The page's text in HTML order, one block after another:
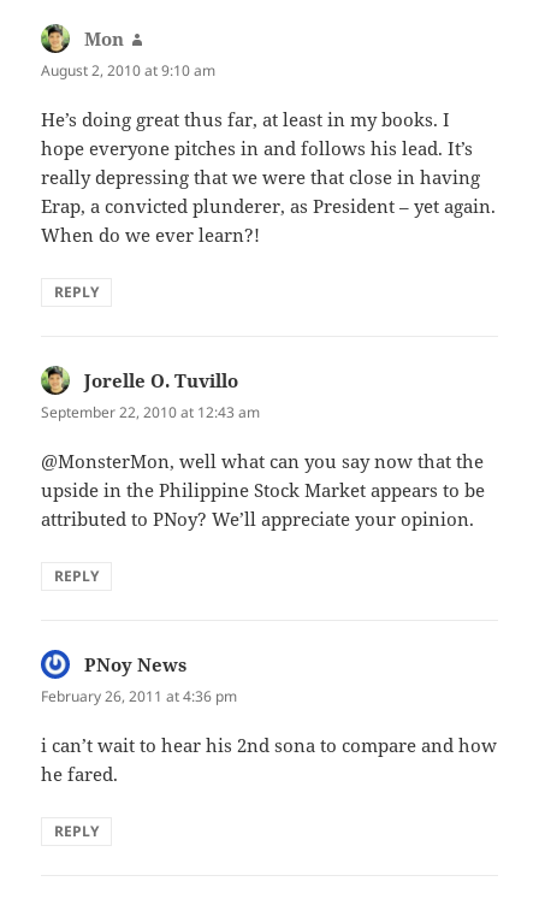
Mon
August 2, 2010 at 9:10 am
He’s doing great thus far, at least in my books. I
hope everyone pitches in and follows his lead. It’s
really depressing that we were that close in having
Erap, a convicted plunderer, as President – yet again.
When do we ever learn?!
REPLY
Jorelle O. Tuvillo
September 22, 2010 at 12:43 am
@MonsterMon, well what can you say now that the
upside in the Philippine Stock Market appears to be
attributed to PNoy? We’ll appreciate your opinion.
REPLY
PNoy News
February 26, 2011 at 4:36 pm
i can’t wait to hear his 2nd sona to compare and how
he fared.
REPLY